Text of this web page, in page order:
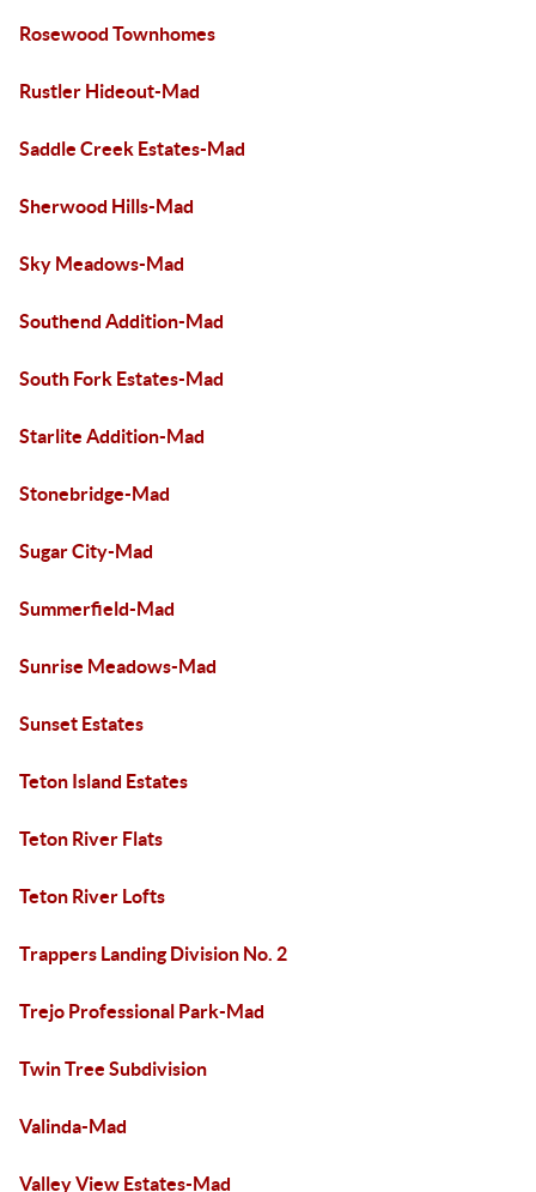
Rosewood Townhomes
Rustler Hideout-Mad
Saddle Creek Estates-Mad
Sherwood Hills-Mad
Sky Meadows-Mad
Southend Addition-Mad
South Fork Estates-Mad
Starlite Addition-Mad
Stonebridge-Mad
Sugar City-Mad
Summerfield-Mad
Sunrise Meadows-Mad
Sunset Estates
Teton Island Estates
Teton River Flats
Teton River Lofts
Trappers Landing Division No. 2
Trejo Professional Park-Mad
Twin Tree Subdivision
Valinda-Mad
Valley View Estates-Mad